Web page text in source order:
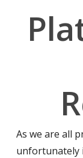
As we are all
unfortunately